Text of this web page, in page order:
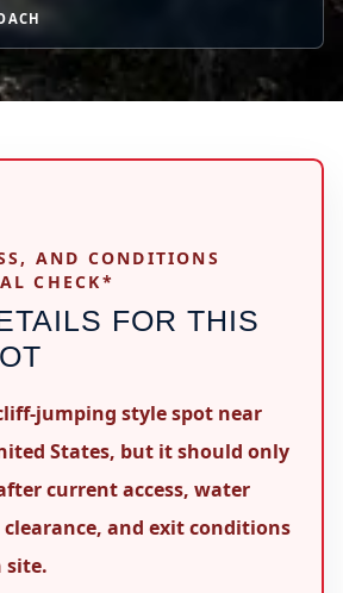
AND CONDITIONS
CHECK*
FOR THIS
jumping style spot near
States, but it should only
current access, water
and exit conditions
site.